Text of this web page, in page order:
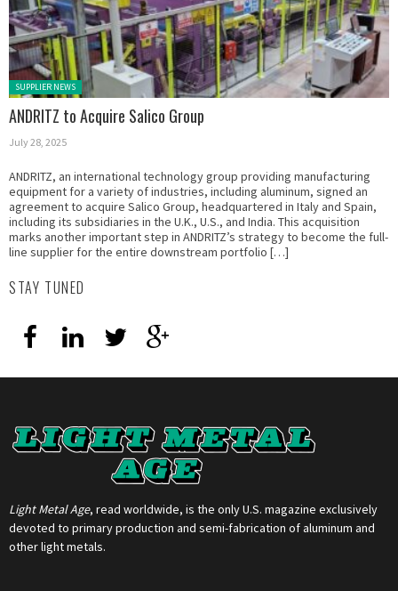
Posted in:
SUPPLIER NEWS
ANDRITZ to Acquire Salico Group
July 28, 2025
ANDRITZ, an international technology group providing manufacturing
equipment for a variety of industries, including aluminum, signed an
agreement to acquire Salico Group, headquartered in Italy and Spain,
including its subsidiaries in the U.K., U.S., and India. This acquisition
marks another important step in ANDRITZ’s strategy to become the full-
line supplier for the entire downstream portfolio […]
STAY TUNED
Light Metal Age, read worldwide, is the only U.S. magazine exclusively
devoted to primary production and semi-fabrication of aluminum and
other light metals.